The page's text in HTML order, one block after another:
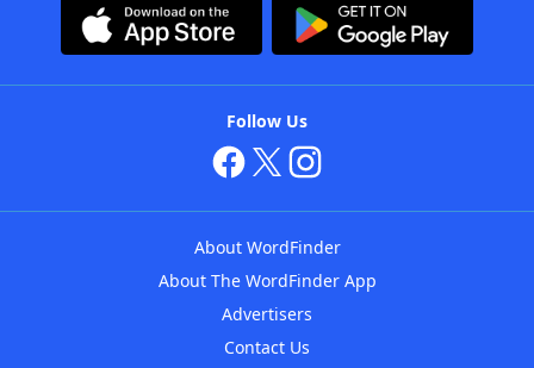
Follow Us
About WordFinder
About The WordFinder App
Advertisers
Contact Us